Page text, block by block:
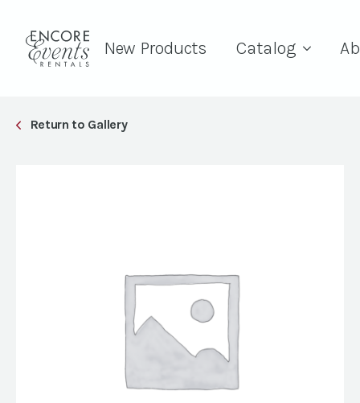
New Products Catalog
Return to Gallery